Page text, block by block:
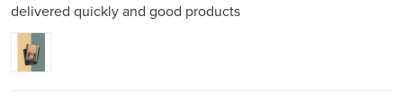
delivered quickly and good products